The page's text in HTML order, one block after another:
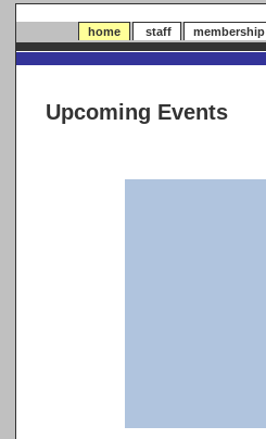
home staff membership
Upcoming Events